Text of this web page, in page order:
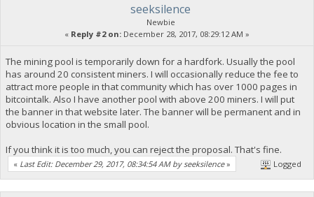
seeksilence
Newbie
« Reply #2 on: December 28, 2017, 08:29:12 AM »
The mining pool is temporarily down for a hardfork. Usually the pool
has around 20 consistent miners. I will occasionally reduce the fee to
attract more people in that community which has over 1000 pages in
bitcointalk. Also I have another pool with above 200 miners. I will put
the banner in that website later. The banner will be permanent and in
obvious location in the small pool.
If you think it is too much, you can reject the proposal. That's fine.
« Last Edit: December 29, 2017, 08:34:54 AM by seeksilence» Logged